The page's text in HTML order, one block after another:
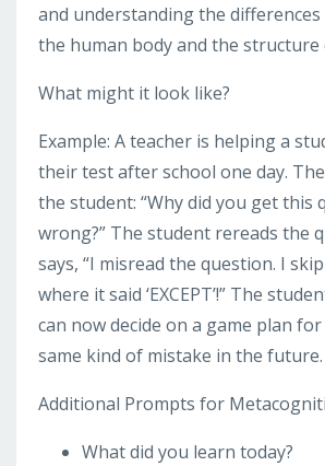
and understanding the differences
the human body and the structure
What might it look like?
Example: A teacher is helping a
their test after school one day.
the student: “Why did you get this
wrong?” The student rereads the
says, “I misread the question. I
where it said ‘EXCEPT’!” The
can now decide on a game plan
same kind of mistake in the future.
Additional Prompts for
What did you learn today?